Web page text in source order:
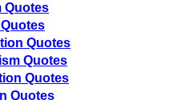
Quotes
Quotes
Quotes
Quotes
Quotes